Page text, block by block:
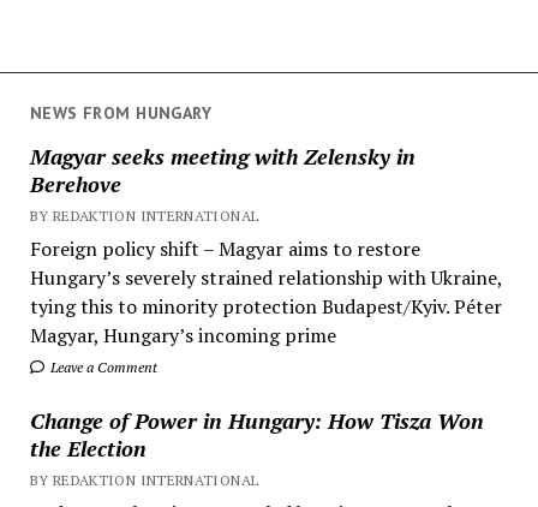
NEWS FROM HUNGARY
Magyar seeks meeting with Zelensky in
Berehove
BY REDAKTION INTERNATIONAL
Foreign policy shift – Magyar aims to restore
Hungary’s severely strained relationship with Ukraine,
tying this to minority protection Budapest/Kyiv. Péter
Magyar, Hungary’s incoming prime
Leave a Comment
Change of Power in Hungary: How Tisza Won
the Election
BY REDAKTION INTERNATIONAL